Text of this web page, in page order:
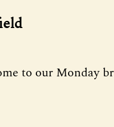
to our Monday